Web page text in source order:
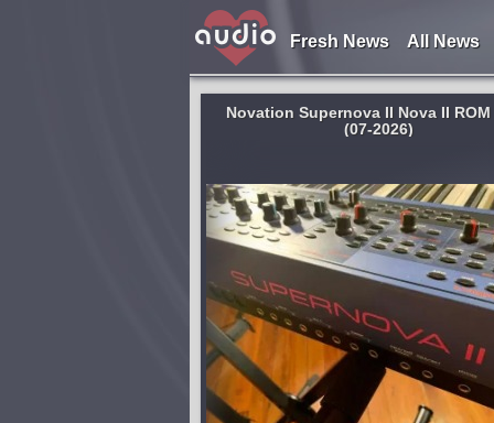
Fresh News All News
Novation Supernova II Nova II ROM
(07-2026)
KCNcrew Pack - This is a huge
of serial numbers for software
MacOS X with a convenient
browsing and searching. There is
long time and is periodically
Base...
published 3 weeks and